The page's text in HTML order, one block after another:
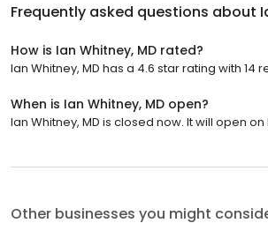
Frequently asked questions about
How is Ian Whitney, MD rated?
Ian Whitney, MD has a 4.6 star rating with 14
When is Ian Whitney, MD open?
Ian Whitney, MD is closed now. It will open
Other businesses you might